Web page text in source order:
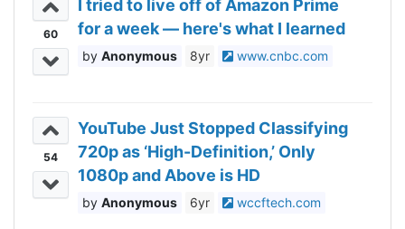
60
I tried to live off of Amazon Prime
for a week — here's what I learned
Anonymous 8yr www.cnbc.com
54
YouTube Just Stopped Classifying
720p as ‘High-Definition,’ Only
1080p and Above is HD
Anonymous 6yr wccftech.com